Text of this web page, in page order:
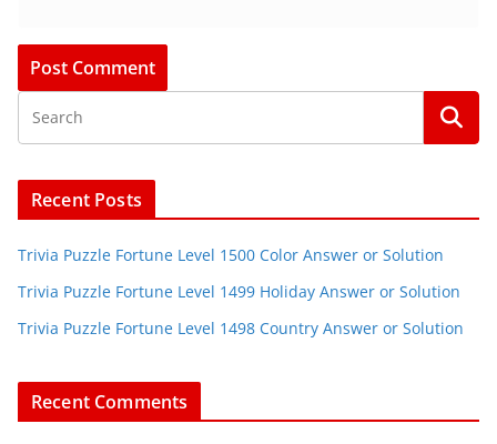
Recent Posts
Trivia Puzzle Fortune Level 1500 Color Answer or Solution
Trivia Puzzle Fortune Level 1499 Holiday Answer or Solution
Trivia Puzzle Fortune Level 1498 Country Answer or Solution
Recent Comments